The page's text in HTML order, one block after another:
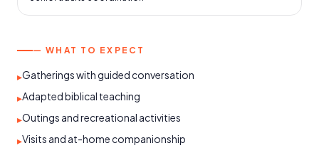
— WHAT TO EXPECT
▸Gatherings with guided conversation
▸Adapted biblical teaching
▸Outings and recreational activities
▸Visits and at-home companionship